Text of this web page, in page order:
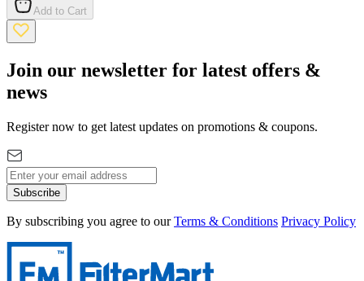
Add to Cart
Join our newsletter for latest offers &
news
Register now to get latest updates on promotions & coupons.
Subscribe
By subscribing you agree to our Terms & Conditions Privacy Policy